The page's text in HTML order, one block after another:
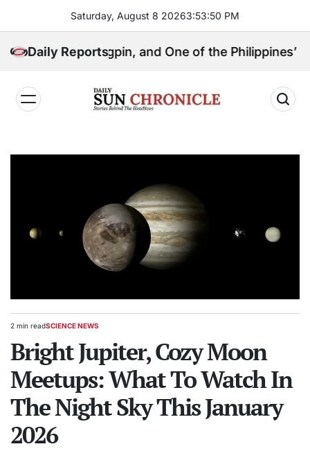
content
Saturday, August 8 20263:53:51 PM
Daily Reports
Kingpin, and One of the Philippines’ Most
𝐂𝐡𝐫𝐨𝐧𝐢𝐜𝐥𝐞
Estimated
time
2 min readPOSTED
SCIENCE NEWS
Bright Jupiter, Cozy Moon
Meetups: What To Watch In
The Night Sky This January
2026